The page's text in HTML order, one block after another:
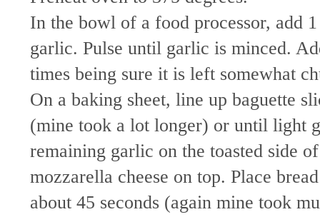
In the bowl of a food processor, add
garlic. Pulse until garlic is minced.
times being sure it is left somewhat
On a baking sheet, line up baguette
(mine took a lot longer) or until light
remaining garlic on the toasted side
mozzarella cheese on top. Place
about 45 seconds (again mine took